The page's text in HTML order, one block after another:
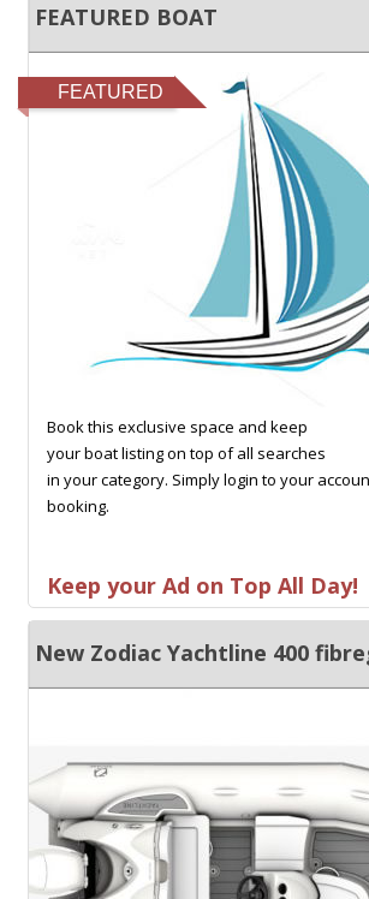
FEATURED BOAT
FEATURED
Book this exclusive space and keep
your boat listing on top of all searches
in your category. Simply login to your
booking.
Keep your Ad on Top All Day!